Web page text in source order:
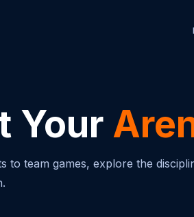
Your
to team games, explore the